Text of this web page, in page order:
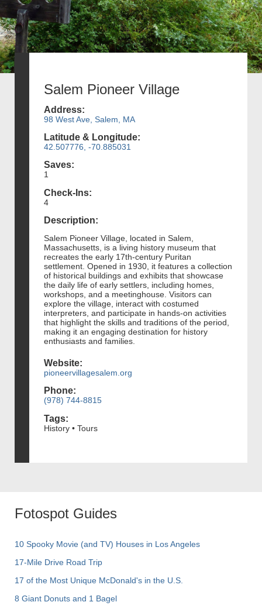
Salem Pioneer Village
Address:
98 West Ave, Salem, MA
Latitude & Longitude:
42.507776, -70.885031
Saves:
1
Check-Ins:
4
Description:
Salem Pioneer Village, located in Salem,
Massachusetts, is a living history museum that
recreates the early 17th-century Puritan
settlement. Opened in 1930, it features a collection
of historical buildings and exhibits that showcase
the daily life of early settlers, including homes,
workshops, and a meetinghouse. Visitors can
explore the village, interact with costumed
interpreters, and participate in hands-on activities
that highlight the skills and traditions of the period,
making it an engaging destination for history
enthusiasts and families.
Website:
pioneervillagesalem.org
Phone:
(978) 744-8815
Tags:
History • Tours
Fotospot Guides
10 Spooky Movie (and TV) Houses in Los Angeles
17-Mile Drive Road Trip
17 of the Most Unique McDonald's in the U.S.
8 Giant Donuts and 1 Bagel